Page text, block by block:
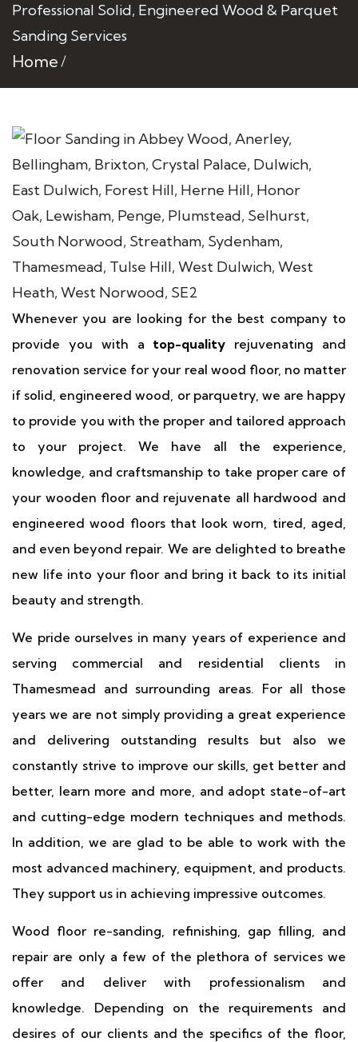
Professional Solid, Engineered Wood & Parquet
Sanding Services
Home
Whenever you are looking for the best company to
provide you with a top-quality rejuvenating and
renovation service for your real wood floor, no matter
if solid, engineered wood, or parquetry, we are happy
to provide you with the proper and tailored approach
to your project. We have all the experience,
knowledge, and craftsmanship to take proper care of
your wooden floor and rejuvenate all hardwood and
engineered wood floors that look worn, tired, aged,
and even beyond repair. We are delighted to breathe
new life into your floor and bring it back to its initial
beauty and strength.
We pride ourselves in many years of experience and
serving commercial and residential clients in
Thamesmead and surrounding areas. For all those
years we are not simply providing a great experience
and delivering outstanding results but also we
constantly strive to improve our skills, get better and
better, learn more and more, and adopt state-of-art
and cutting-edge modern techniques and methods.
In addition, we are glad to be able to work with the
most advanced machinery, equipment, and products.
They support us in achieving impressive outcomes.
Wood floor re-sanding, refinishing, gap filling, and
repair are only a few of the plethora of services we
offer and deliver with professionalism and
knowledge. Depending on the requirements and
desires of our clients and the specifics of the floor,